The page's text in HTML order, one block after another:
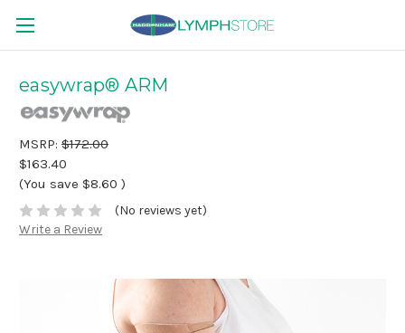
easywrap® ARM
MSRP: $172.00
$163.40
(You save $8.60 )
(No reviews yet)
Write a Review